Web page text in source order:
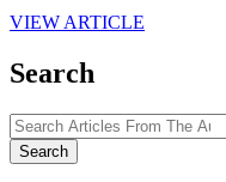
VIEW ARTICLE
Search
Search
for: